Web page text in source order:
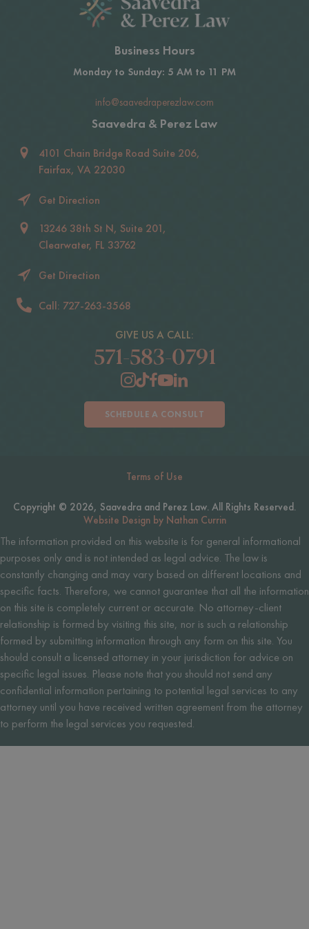
Business Hours
Monday to Sunday: 5 AM to 11 PM
info@saavedraperezlaw.com
Saavedra & Perez Law
4101 Chain Bridge Road Suite 206,
Fairfax, VA 22030
Get Direction
13246 38th St N, Suite 201,
Clearwater, FL 33762
Get Direction
Call: 727-263-3568
GIVE US A CALL:
571-583-0791
SCHEDULE A CONSULT
Terms of Use
Copyright © 2026, Saavedra and Perez Law. All Rights Reserved.
Website Design by Nathan Currin
The information provided on this website is for general informational
purposes only and is not intended as legal advice. The law is
constantly changing and may vary based on different locations and
specific facts. Therefore, we cannot guarantee that all the information
on this site is completely current or accurate. No attorney-client
relationship is formed by visiting this site, nor is such a relationship
formed by submitting information through any form on this site. You
should consult a licensed attorney in your jurisdiction for advice on
specific legal issues. Please note that you should not send any
confidential information pertaining to potential legal services to any
attorney until you have received written agreement from the attorney
to perform the legal services you requested.